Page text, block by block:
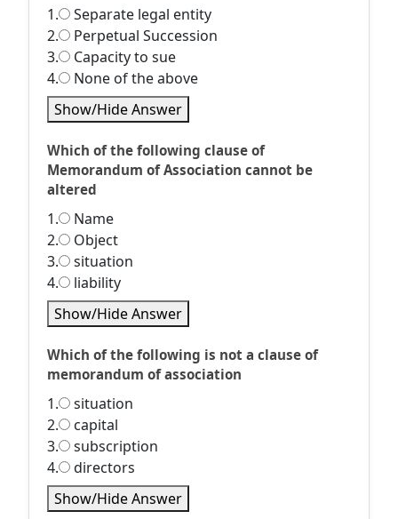
1.
Separate legal entity
2.
Perpetual Succession
3.
Capacity to sue
4.
None of the above
Show/Hide Answer
Which of the following clause of
Memorandum of Association cannot be
altered
1.
Name
2.
Object
3.
situation
4.
liability
Show/Hide Answer
Which of the following is not a clause of
memorandum of association
1.
situation
2.
capital
3.
subscription
4.
directors
Show/Hide Answer